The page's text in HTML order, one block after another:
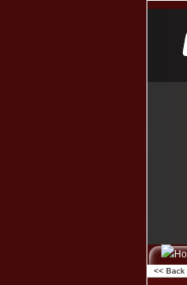
<< Back